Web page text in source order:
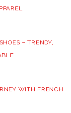
– TRENDY,
WITH FRENCH